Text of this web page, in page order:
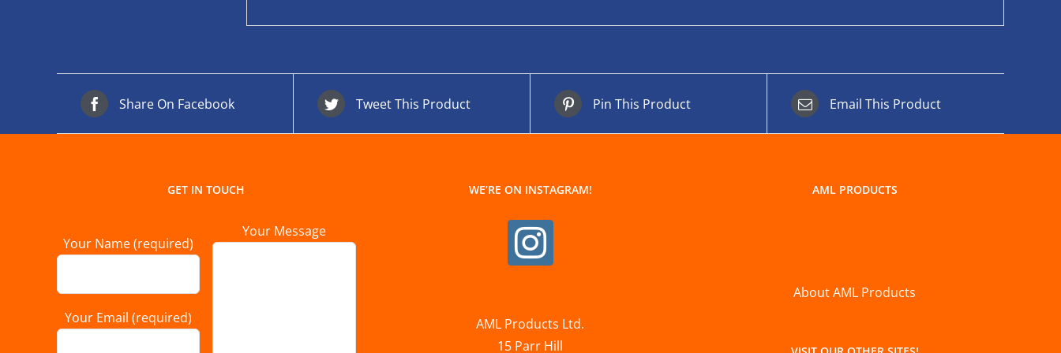
Share On Facebook Tweet This Product Pin This Product Email This Product
GET IN TOUCH
Your Name (required)
Your Email (required)
Your Message
WE’RE ON INSTAGRAM!
AML Products Ltd.
15 Parr Hill
AML PRODUCTS
About AML Products